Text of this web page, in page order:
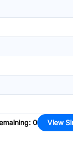
: 0 View